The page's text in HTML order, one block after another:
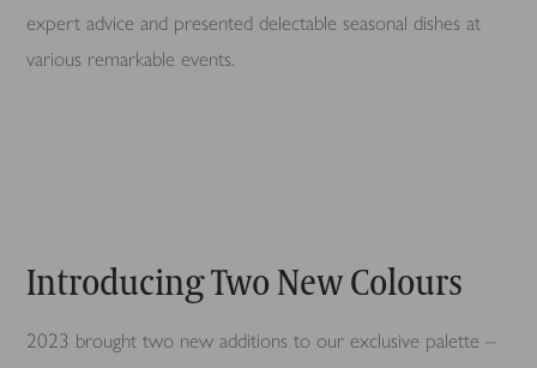
expert advice and presented delectable seasonal dishes at
various remarkable events.
Introducing Two New Colours
2023 brought two new additions to our exclusive palette –